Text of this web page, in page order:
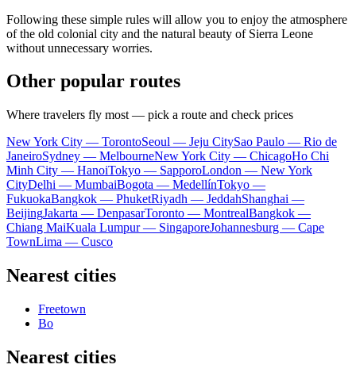
Following these simple rules will allow you to enjoy the atmosphere
of the old colonial city and the natural beauty of Sierra Leone
without unnecessary worries.
Other popular routes
Where travelers fly most — pick a route and check prices
New York City — TorontoSeoul — Jeju CitySao Paulo — Rio de
JaneiroSydney — MelbourneNew York City — ChicagoHo Chi
Minh City — HanoiTokyo — SapporoLondon — New York
CityDelhi — MumbaiBogota — MedellínTokyo —
FukuokaBangkok — PhuketRiyadh — JeddahShanghai —
BeijingJakarta — DenpasarToronto — MontrealBangkok —
Chiang MaiKuala Lumpur — SingaporeJohannesburg — Cape
TownLima — Cusco
Nearest cities
Freetown
Bo
Nearest cities